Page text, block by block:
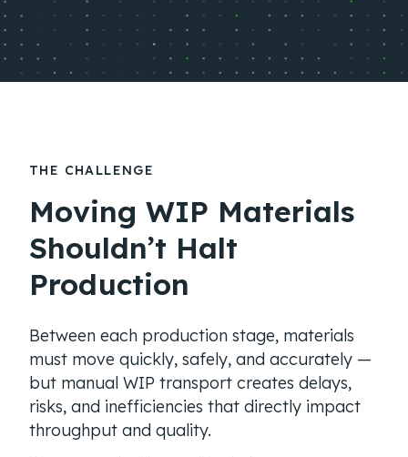
THE CHALLENGE
Moving WIP Materials
Shouldn’t Halt
Production
Between each production stage, materials
must move quickly, safely, and accurately —
but manual WIP transport creates delays,
risks, and inefficiencies that directly impact
throughput and quality.